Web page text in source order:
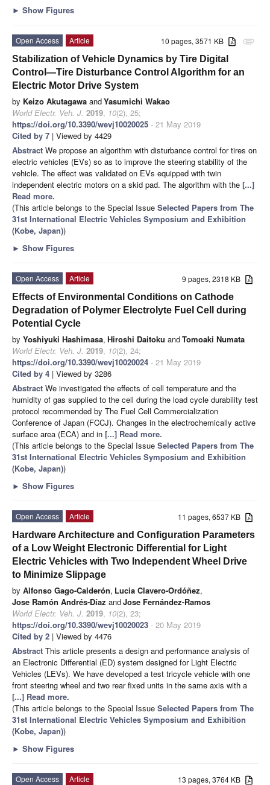
► Show Figures
attachment
10 pages, 3571 KB
Open Access
Article
Stabilization of Vehicle Dynamics by Tire Digital
Control—Tire Disturbance Control Algorithm for an
Electric Motor Drive System
by Keizo Akutagawa andYasumichi Wakao
World Electr. Veh. J. 2019, 10(2), 25;
https://doi.org/10.3390/wevj10020025 - 21 May 2019
Cited by 7 | Viewed by 4429
Abstract We propose an algorithm with disturbance control for tires on
electric vehicles (EVs) so as to improve the steering stability of the
vehicle. The effect was validated on EVs equipped with twin
independent electric motors on a skid pad. The algorithm with the [...]
Read more.
(This article belongs to the Special Issue Selected Papers from The
31st International Electric Vehicles Symposium and Exhibition
(Kobe, Japan))
► Show Figures
9 pages, 2318 KB
Open Access
Article
Effects of Environmental Conditions on Cathode
Degradation of Polymer Electrolyte Fuel Cell during
Potential Cycle
by Yoshiyuki Hashimasa, Hiroshi Daitoku andTomoaki Numata
World Electr. Veh. J. 2019, 10(2), 24;
https://doi.org/10.3390/wevj10020024 - 21 May 2019
Cited by 4 | Viewed by 3286
Abstract We investigated the effects of cell temperature and the
humidity of gas supplied to the cell during the load cycle durability test
protocol recommended by The Fuel Cell Commercialization
Conference of Japan (FCCJ). Changes in the electrochemically active
surface area (ECA) and in [...] Read more.
(This article belongs to the Special Issue Selected Papers from The
31st International Electric Vehicles Symposium and Exhibition
(Kobe, Japan))
► Show Figures
11 pages, 6537 KB
Open Access
Article
Hardware Architecture and Configuration Parameters
of a Low Weight Electronic Differential for Light
Electric Vehicles with Two Independent Wheel Drive
to Minimize Slippage
by Alfonso Gago-Calderón, Lucia Clavero-Ordóñez,
Jose Ramón Andrés-Díaz andJose Fernández-Ramos
World Electr. Veh. J. 2019, 10(2), 23;
https://doi.org/10.3390/wevj10020023 - 20 May 2019
Cited by 2 | Viewed by 4476
Abstract This article presents a design and performance analysis of
an Electronic Differential (ED) system designed for Light Electric
Vehicles (LEVs). We have developed a test tricycle vehicle with one
front steering wheel and two rear fixed units in the same axis with a
[...] Read more.
(This article belongs to the Special Issue Selected Papers from The
31st International Electric Vehicles Symposium and Exhibition
(Kobe, Japan))
► Show Figures
13 pages, 3764 KB
Open Access
Article